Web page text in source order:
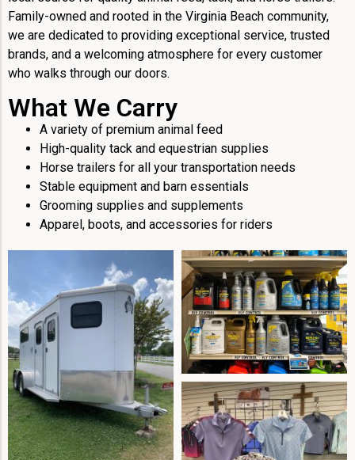
Family-owned and rooted in the Virginia Beach community,
we are dedicated to providing exceptional service, trusted
brands, and a welcoming atmosphere for every customer
who walks through our doors.
What We Carry
A variety of premium animal feed
High-quality tack and equestrian supplies
Horse trailers for all your transportation needs
Stable equipment and barn essentials
Grooming supplies and supplements
Apparel, boots, and accessories for riders